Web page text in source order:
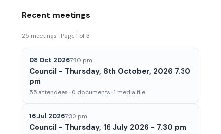
Recent meetings
25 meetings · Page 1 of 3
08 Oct 20267:30 pm
Council - Thursday, 8th October, 2026 7.30
pm
55 attendees · 0 documents · 1 media file
16 Jul 20267:30 pm
Council - Thursday, 16 July 2026 - 7.30 pm